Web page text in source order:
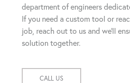
department of engineers
If you need a custom tool or
job, reach out to us and we'll
solution together.
CALL US